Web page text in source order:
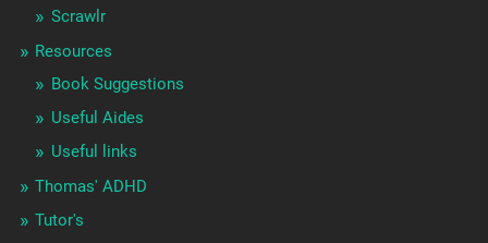
Scrawlr
Resources
Book Suggestions
Useful Aides
Useful links
Thomas' ADHD
Tutor's